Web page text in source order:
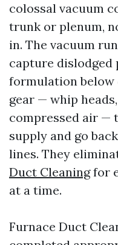
colossal vacuum
trunk or plenum,
in. The vacuum
capture
formulation below
gear — whip
compressed air —
supply and go
lines. They
Duct Cleaningfor
at a time.
Furnace Duct